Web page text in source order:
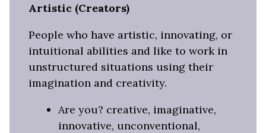
Artistic (Creators)
People who have artistic, innovating, or
intuitional abilities and like to work in
unstructured situations using their
imagination and creativity.
Are you? creative, imaginative,
innovative, unconventional,